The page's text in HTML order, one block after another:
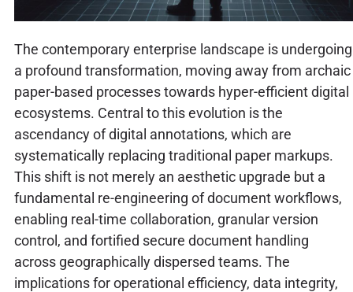
The contemporary enterprise landscape is undergoing
a profound transformation, moving away from archaic
paper-based processes towards hyper-efficient digital
ecosystems. Central to this evolution is the
ascendancy of digital annotations, which are
systematically replacing traditional paper markups.
This shift is not merely an aesthetic upgrade but a
fundamental re-engineering of document workflows,
enabling real-time collaboration, granular version
control, and fortified secure document handling
across geographically dispersed teams. The
implications for operational efficiency, data integrity,